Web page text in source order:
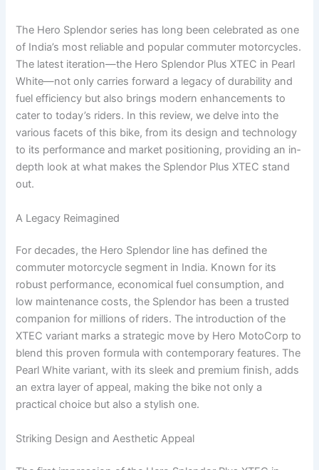
The Hero Splendor series has long been celebrated as one
of India’s most reliable and popular commuter motorcycles.
The latest iteration—the Hero Splendor Plus XTEC in Pearl
White—not only carries forward a legacy of durability and
fuel efficiency but also brings modern enhancements to
cater to today’s riders. In this review, we delve into the
various facets of this bike, from its design and technology
to its performance and market positioning, providing an in‐
depth look at what makes the Splendor Plus XTEC stand
out.
A Legacy Reimagined
For decades, the Hero Splendor line has defined the
commuter motorcycle segment in India. Known for its
robust performance, economical fuel consumption, and
low maintenance costs, the Splendor has been a trusted
companion for millions of riders. The introduction of the
XTEC variant marks a strategic move by Hero MotoCorp to
blend this proven formula with contemporary features. The
Pearl White variant, with its sleek and premium finish, adds
an extra layer of appeal, making the bike not only a
practical choice but also a stylish one.
Striking Design and Aesthetic Appeal